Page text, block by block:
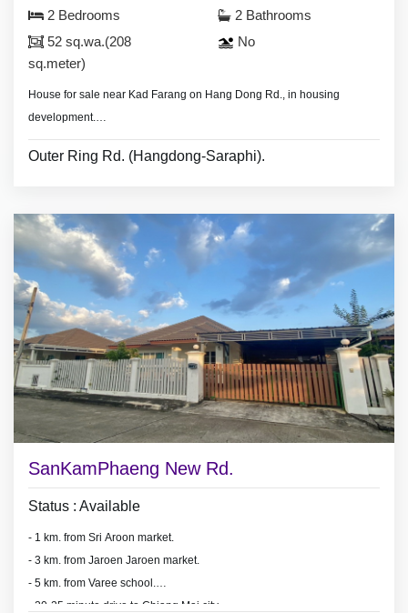
2 Bedrooms
52 sq.wa.(208
sq.meter)
2 Bathrooms
No
House for sale near Kad Farang on Hang Dong Rd., in housing
development.
- Land area 74 sq.wa.(296 sq.meter),
- 4 bedrooms 3 bathrooms.
* Security guard.
Outer Ring Rd. (Hangdong-Saraphi).
SanKamPhaeng New Rd.
Status : Available
- 1 km. from Sri Aroon market.
- 3 km. from Jaroen Jaroen market.
- 5 km. from Varee school.
- 20-25 minute drive to Chiang Mai city.